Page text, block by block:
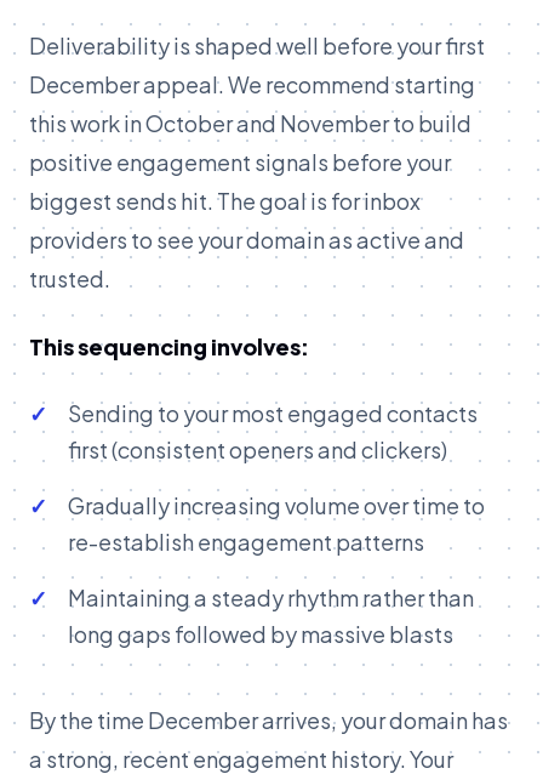
Deliverability is shaped well before your first
December appeal. We recommend starting
this work in October and November to build
positive engagement signals before your
biggest sends hit. The goal is for inbox
providers to see your domain as active and
trusted.
This sequencing involves:
Sending to your most engaged contacts
first (consistent openers and clickers)
Gradually increasing volume over time to
re-establish engagement patterns
Maintaining a steady rhythm rather than
long gaps followed by massive blasts
By the time December arrives, your domain has
a strong, recent engagement history. Your